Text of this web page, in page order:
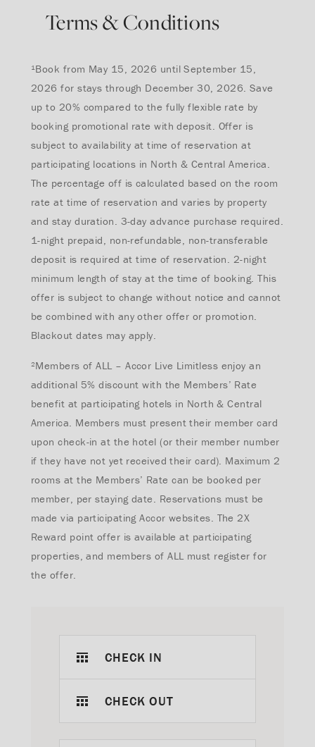
Terms & Conditions
¹Book from May 15, 2026 until September 15,
2026 for stays through December 30, 2026. Save
up to 20% compared to the fully flexible rate by
booking promotional rate with deposit. Offer is
subject to availability at time of reservation at
participating locations in North & Central America.
The percentage off is calculated based on the room
rate at time of reservation and varies by property
and stay duration. 3-day advance purchase required.
1-night prepaid, non-refundable, non-transferable
deposit is required at time of reservation. 2-night
minimum length of stay at the time of booking.This
offer is subject to change without notice and cannot
be combined with any other offer or promotion.
Blackout dates may apply.
²Members of ALL – Accor Live Limitless enjoy an
additional 5% discount with the Members’ Rate
benefit at participating hotels in North & Central
America. Members must present their member card
upon check-in at the hotel (or their member number
if they have not yet received their card). Maximum 2
rooms at the Members’ Rate can be booked per
member, per staying date. Reservations must be
made via participating Accor websites. The 2X
Reward point offer is available at participating
properties, and members of ALL must register for
the offer.
CHECK IN
CHECK OUT